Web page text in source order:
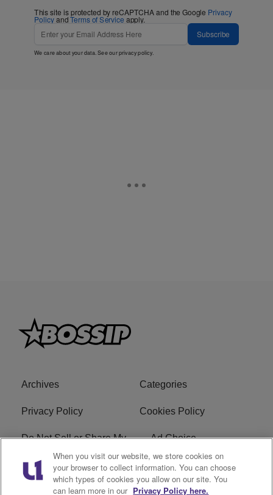
This site is protected by reCAPTCHA and the Google Privacy
PolicyandTerms of Service apply.
Subscribe
We care about your data. See ourprivacy policy.
Archives Categories
Privacy Policy Cookies Policy
Do Not Sell or Share My
Personal Information
Ad Choice
Terms of Service Bossip Glossary
When you visit our website, we store cookies on
your browser to collect information. You can choose
which types of cookies you allow on our site. You
can learn more in our Privacy Policy here.